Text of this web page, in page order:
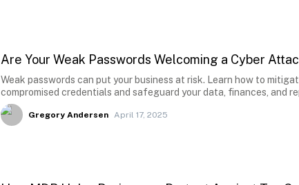
Are Your Weak Passwords Welcoming a Cyber
Weak passwords can put your business at risk. Learn how to
compromised credentials and safeguard your data, finances, and
Gregory Andersen April 17, 2025